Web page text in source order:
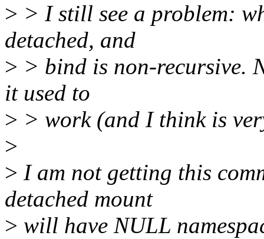
> > I still see a problem:
detached, and
> > bind is non-recursive.
it used to
> > work (and I think is
>
> I am not getting this
detached mount
> will have NULL